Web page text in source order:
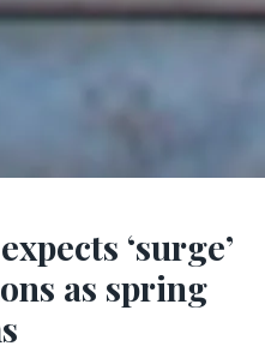
‘surge’
as spring